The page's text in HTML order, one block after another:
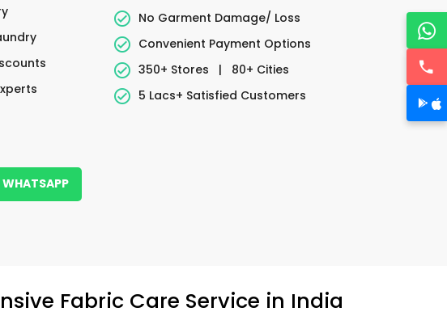
No Garment Damage/ Loss
Convenient Payment Options
350+ Stores
|
80+ Cities
5 Lacs+ Satisfied Customers
Fabric Care Service in India